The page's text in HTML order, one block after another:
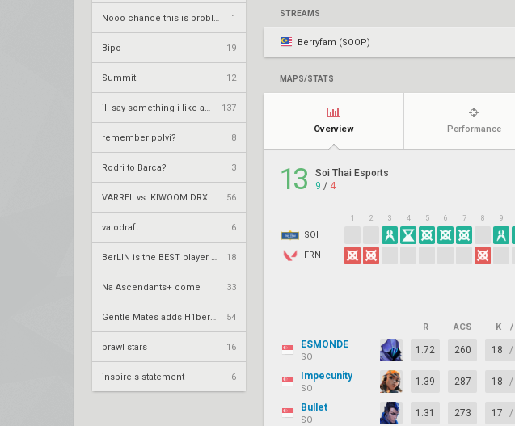
1
Bipo 19
Summit 12
137
remember polvi? 8
Rodri to Barca? 3
56
valodraft 6
18
Na Ascendants+ come 33
54
brawl stars 16
inspire's statement 6
STREAMS
Berryfam (SOOP)
MAPS/STATS
Overview Performance
13
Soi Thai Esports
9 / 4
SOI
FRN
1 2 3 4 5 6 7 8 9
R ACS K /
ESMONDE
SOI
1.72 260 18 /
Impecunity
SOI
1.39 287 18 /
Bullet
SOI
1.31 273 17 /